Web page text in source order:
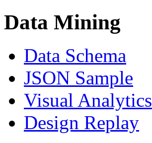
Data Mining
Data Schema
JSON Sample
Visual Analytics
Design Replay